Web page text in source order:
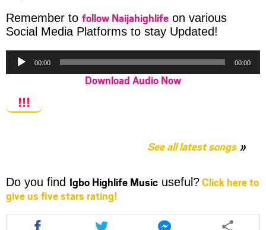
Remember to follow Naijahighlife on various
Social Media Platforms to stay Updated!
Audio
Player
00:00 00:00
Download Audio Now
!!!
See all latest songs
Do you find Igbo Highlife Music useful?Click here to
give us five stars rating!
Share
Share
Share